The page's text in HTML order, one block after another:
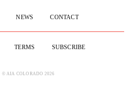
NEWS CONTACT
TERMS SUBSCRIBE
© AIA COLORADO 2026